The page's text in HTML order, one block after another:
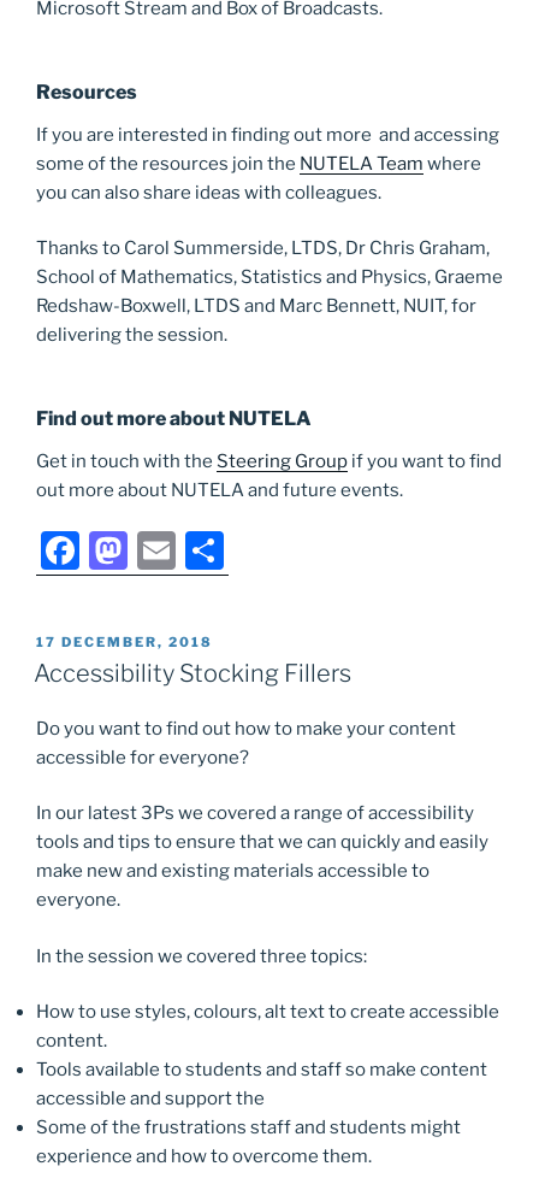
Microsoft Stream and Box of Broadcasts.
Resources
If you are interested in finding out more and accessing
some of the resources join the NUTELA Team where
you can also share ideas with colleagues.
Thanks to Carol Summerside, LTDS, Dr Chris Graham,
School of Mathematics, Statistics and Physics, Graeme
Redshaw-Boxwell, LTDS and Marc Bennett, NUIT, for
delivering the session.
Find out more about NUTELA
Get in touch with the Steering Group if you want to find
out more about NUTELA and future events.
F
a
c
e
o
k
M
a
st
o
o
E
m
ai
l
h
e
POSTED
ON
17 DECEMBER, 2018
Accessibility Stocking Fillers
Do you want to find out how to make your content
accessible for everyone?
In our latest 3Ps we covered a range of accessibility
tools and tips to ensure that we can quickly and easily
make new and existing materials accessible to
everyone.
In the session we covered three topics:
How to use styles, colours, alt text to create accessible
content.
Tools available to students and staff so make content
accessible and support the
Some of the frustrations staff and students might
experience and how to overcome them.